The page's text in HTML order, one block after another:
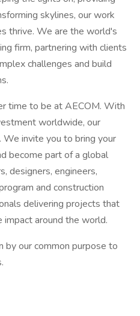
skylines, our work
thrive. We are the world's
firm, partnering with clients
challenges and build
time to be at AECOM. With
worldwide, our
We invite you to bring your
become part of a global
designers, engineers,
and construction
delivering projects that
around the world.
by our common purpose to